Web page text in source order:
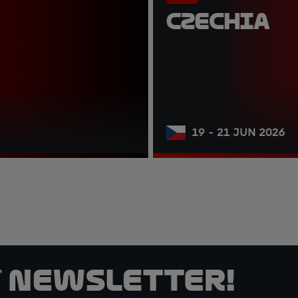
CZECHIA
19 - 21 JUN 2026
Newsletter!